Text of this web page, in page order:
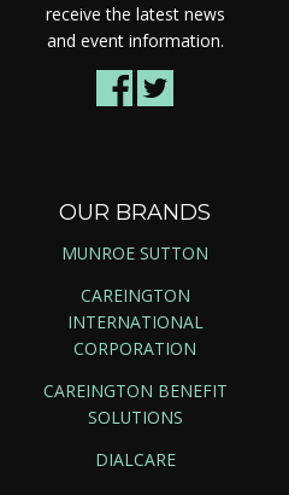
receive the latest news
and event information.
OUR BRANDS
MUNROE SUTTON
CAREINGTON
INTERNATIONAL
CORPORATION
CAREINGTON BENEFIT
SOLUTIONS
DIALCARE